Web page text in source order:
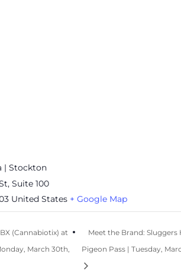
| Stockton
Suite 100
United States + Google Map
(Cannabiotix) at
March 30th,
Meet the Brand: Sluggers
Pigeon Pass | Tuesday,